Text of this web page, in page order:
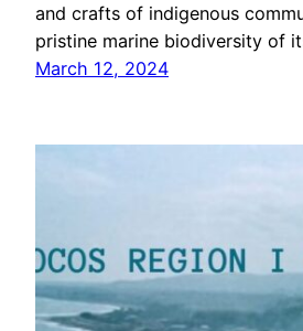
and crafts of indigenous
pristine marine biodiversity of
March 12, 2024